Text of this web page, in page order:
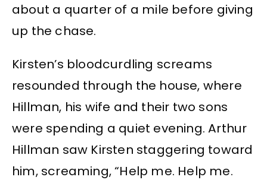
about a quarter of a mile before giving
up the chase.
Kirsten’s bloodcurdling screams
resounded through the house, where
Hillman, his wife and their two sons
were spending a quiet evening. Arthur
Hillman saw Kirsten staggering toward
him, screaming, “Help me. Help me.